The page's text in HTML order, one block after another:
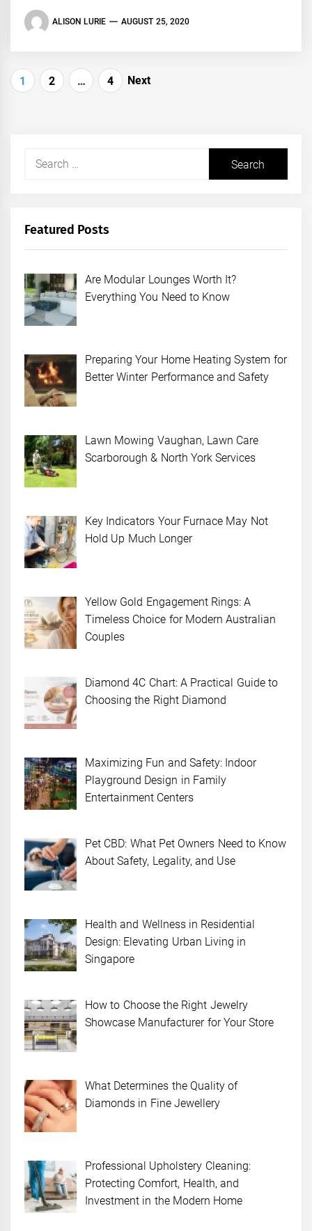
ALISON LURIE AUGUST 25, 2020
Posts
1 2 … 4 Next
Featured Posts
Are Modular Lounges Worth It?
Everything You Need to Know
Preparing Your Home Heating System for
Better Winter Performance and Safety
Lawn Mowing Vaughan, Lawn Care
Scarborough & North York Services
Key Indicators Your Furnace May Not
Hold Up Much Longer
Yellow Gold Engagement Rings: A
Timeless Choice for Modern Australian
Couples
Diamond 4C Chart: A Practical Guide to
Choosing the Right Diamond
Maximizing Fun and Safety: Indoor
Playground Design in Family
Entertainment Centers
Pet CBD: What Pet Owners Need to Know
About Safety, Legality, and Use
Health and Wellness in Residential
Design: Elevating Urban Living in
Singapore
How to Choose the Right Jewelry
Showcase Manufacturer for Your Store
What Determines the Quality of
Diamonds in Fine Jewellery
Professional Upholstery Cleaning:
Protecting Comfort, Health, and
Investment in the Modern Home